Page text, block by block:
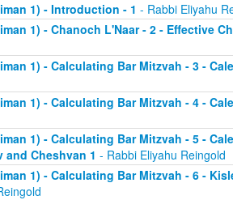
1) - Introduction - 1 - Rabbi Eliyahu
1) - Chanoch L'Naar - 2 - Effective
1) - Calculating Bar Mitzvah - 3 -
1) - Calculating Bar Mitzvah - 4 -
1) - Calculating Bar Mitzvah - 5 -
and Cheshvan 1 - Rabbi Eliyahu Reingold
1) - Calculating Bar Mitzvah - 6 -